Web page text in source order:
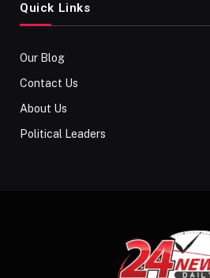
Quick Links
Our Blog
Contact Us
About Us
Political Leaders